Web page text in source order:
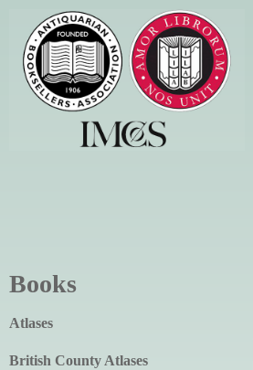
Books
Atlases
British County Atlases